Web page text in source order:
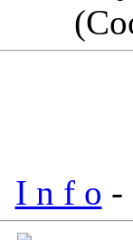
I n f o -